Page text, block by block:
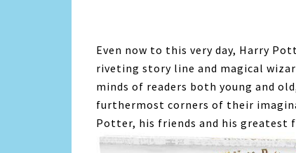
Even now to this very day, Harry
riveting story line and magical
minds of readers both young and
furthermost corners of their
Potter, his friends and his greatest